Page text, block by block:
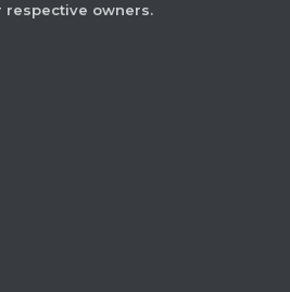
owners.